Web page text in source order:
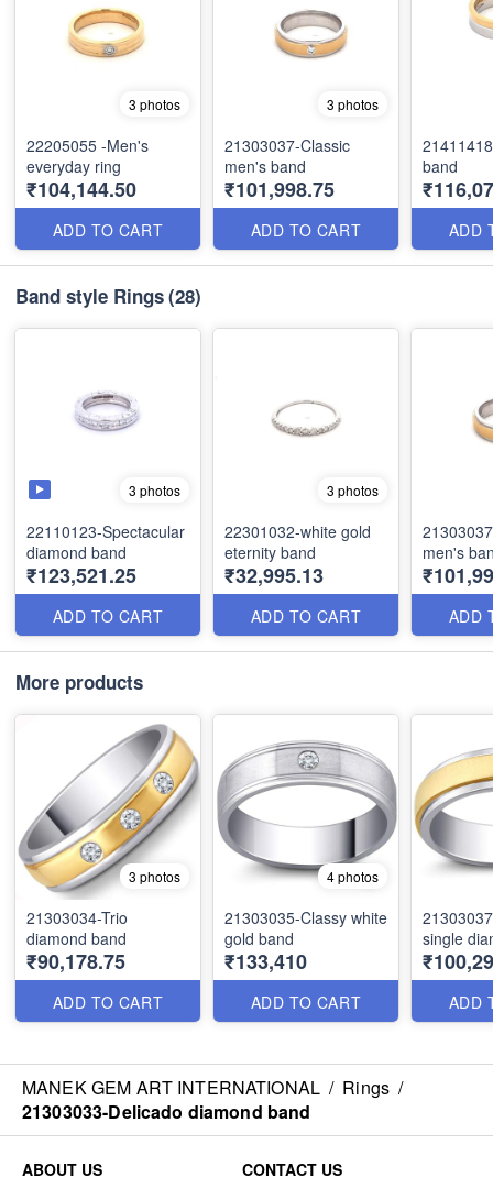
3 photos
22205055 -Men's
everyday ring
₹104,144.50
ADD TO CART
3 photos
21303037-Classic
men's band
₹101,998.75
ADD TO CART
band
ADD
Band style Rings(28)
3 photos
22110123-Spectacular
diamond band
₹123,521.25
ADD TO CART
3 photos
22301032-white gold
eternity band
₹32,995.13
ADD TO CART
men's
ADD
More products
3 photos
21303034-Trio
diamond band
₹90,178.75
ADD TO CART
4 photos
21303035-Classy white
gold band
₹133,410
ADD TO CART
single
ADD
MANEK GEM ART INTERNATIONAL / Rings /
21303033-Delicado diamond band
ABOUT US CONTACT US